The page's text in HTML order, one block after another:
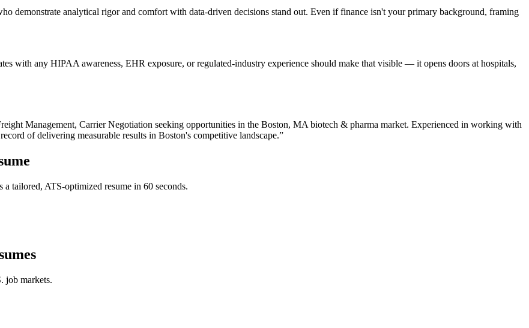
demonstrate analytical rigor and comfort with data-driven decisions stand out. Even if finance isn't your primary background, framing
with any HIPAA awareness, EHR exposure, or regulated-industry experience should make that visible — it opens doors at hospitals,
Management, Carrier Negotiation seeking opportunities in the Boston, MA biotech & pharma market. Experienced in working with
of delivering measurable results in Boston's competitive landscape.”
a tailored, ATS-optimized resume in 60 seconds.
job markets.